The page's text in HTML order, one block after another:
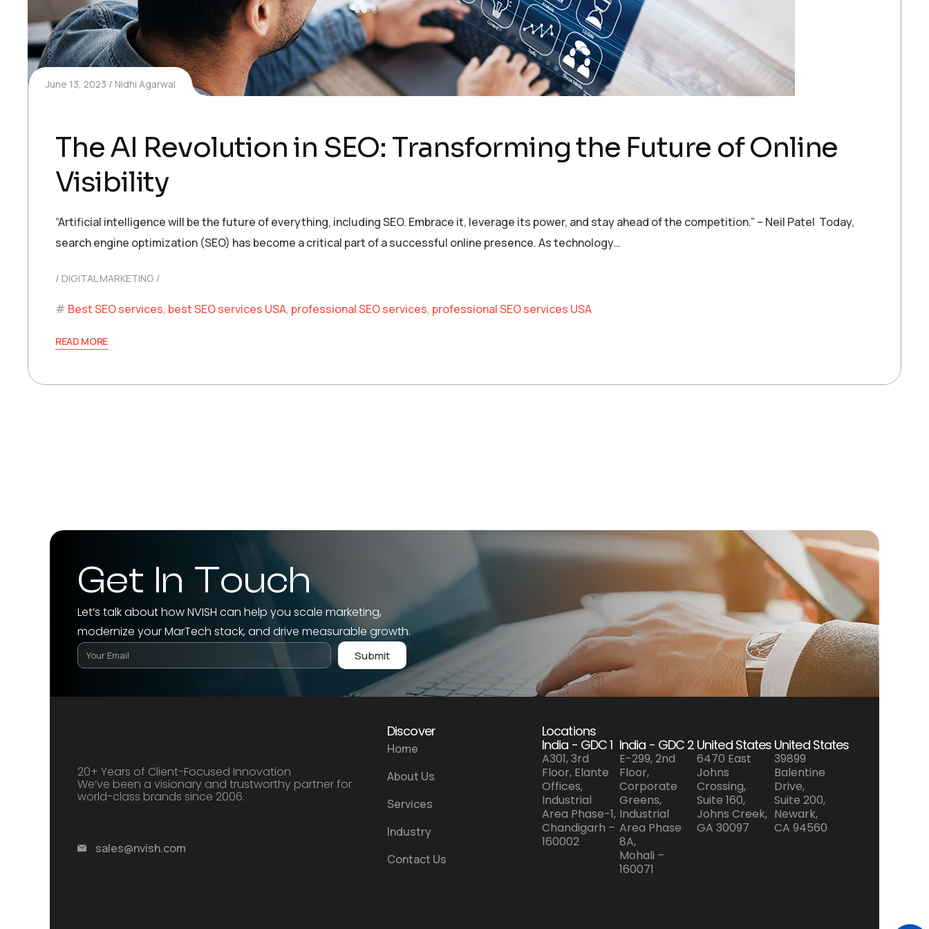
June 13, 2023 Nidhi Agarwal
The AI Revolution in SEO: Transforming the Future of Online
Visibility
“Artificial intelligence will be the future of everything, including SEO. Embrace it, leverage its power, and stay ahead of the competition.” – Neil Patel Today,
search engine optimization (SEO) has become a critical part of a successful online presence. As technology…
DIGITAL MARKETING
Best SEO services, best SEO services USA, professional SEO services, professional SEO services USA
READ MORE
Get In Touch
Let’s talk about how NVISH can help you scale marketing,
modernize your MarTech stack, and drive measurable growth.
Submit
20+ Years of Client-Focused Innovation
We’ve been a visionary and trustworthy partner for
world-class brands since 2006.
sales@nvish.com
Discover
Home
About Us
Services
Industry
Contact Us
Locations
India - GDC 1
A301, 3rd
Floor, Elante
Offices,
Industrial
Area Phase-1,
Chandigarh –
160002
India - GDC 2
E-299, 2nd
Floor,
Corporate
Greens,
Industrial
Area Phase
8A,
Mohali –
160071
United States
6470 East
Johns
Crossing,
Suite 160,
Johns Creek,
GA 30097
United States
39899
Balentine
Drive,
Suite 200,
Newark,
CA 94560